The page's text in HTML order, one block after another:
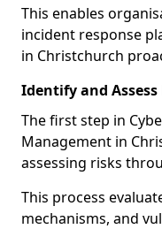
This enables
incident response
in Christchurch
Identify and Assess
The first step in
Management in
assessing risks
This process
mechanisms, and